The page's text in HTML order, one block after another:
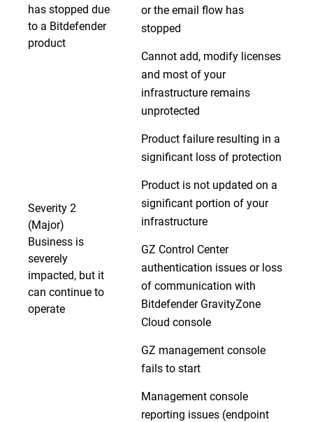
has stopped due
to a Bitdefender
product
or the email flow has
stopped
Cannot add, modify licenses
and most of your
infrastructure remains
unprotected
Severity 2
(Major)
Business is
severely
impacted, but it
can continue to
operate
Product failure resulting in a
significant loss of protection
Product is not updated on a
significant portion of your
infrastructure
GZ Control Center
authentication issues or loss
of communication with
Bitdefender GravityZone
Cloud console
GZ management console
fails to start
Management console
reporting issues (endpoint